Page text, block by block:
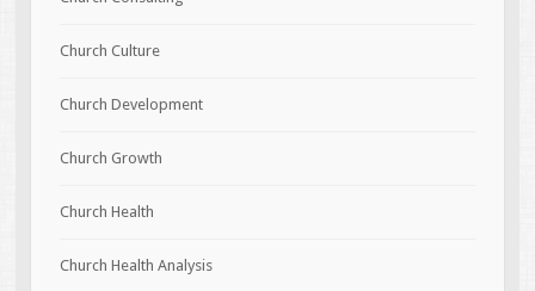
Church Culture
Church Development
Church Growth
Church Health
Church Health Analysis